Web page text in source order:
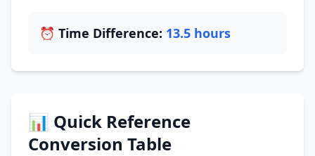
⏰ Time Difference: 13.5 hours
📊 Quick Reference
Conversion Table